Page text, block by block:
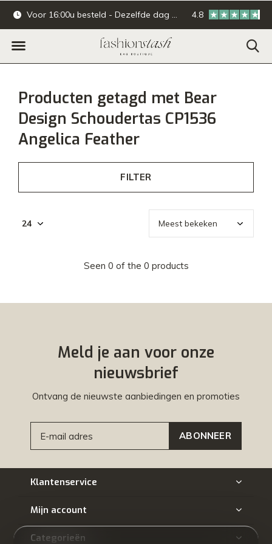
Voor 16:00u besteld - Dezelfde dag verzonden. Online & offline
4.8
Producten getagd met Bear
Design Schoudertas CP1536
Angelica Feather
FILTER
Seen 0 of the 0 products
Meld je aan voor onze
nieuwsbrief
Ontvang de nieuwste aanbiedingen en promoties
ABONNEER
Klantenservice
Mijn account
Categorieën